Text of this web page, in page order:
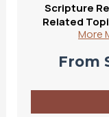
Scripture
Related
More
From